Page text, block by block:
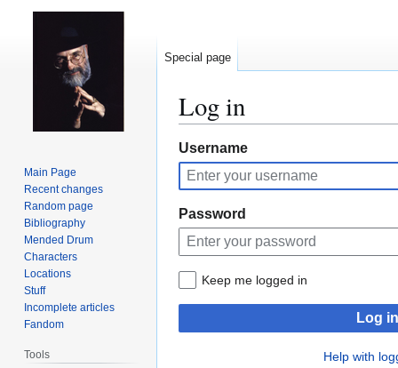
Log in
Jump
to
navigation
Jump
to
search
Username
Password
Keep me logged in
Log in
Help with
Special page
Main Page
Recent changes
Random page
Bibliography
Mended Drum
Characters
Locations
Stuff
Incomplete articles
Fandom
Tools